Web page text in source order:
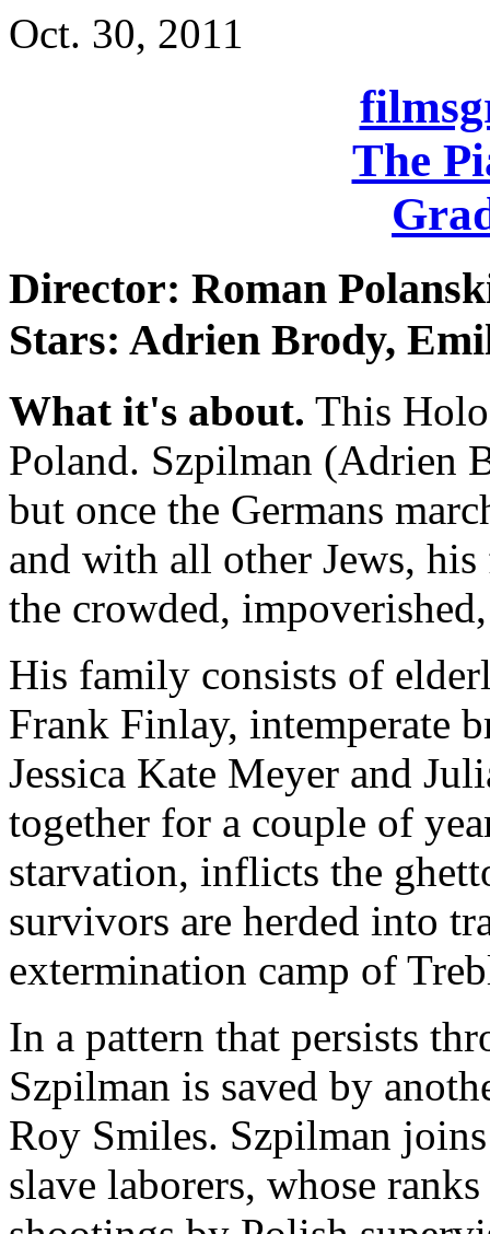
Oct. 30, 2011
The
Director: Roman
Stars: Adrien Brody,
What it's about. This
Poland. Szpilman (Adrien
but once the Germans
and with all other Jews,
the crowded,
His family consists of
Frank Finlay, intemperate
Jessica Kate Meyer and
together for a couple of
starvation, inflicts the
survivors are herded into
extermination camp of
In a pattern that persists
Szpilman is saved by
Roy Smiles. Szpilman
slave laborers, whose